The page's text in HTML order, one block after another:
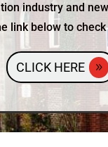
industry and
link below to
CLICK HERE